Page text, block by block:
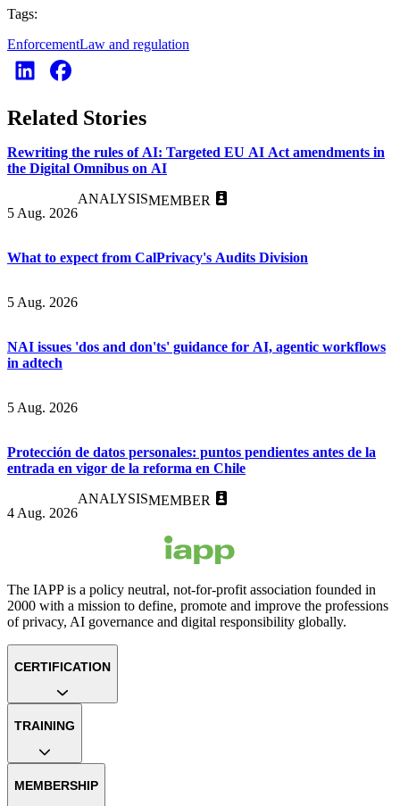
Tags:
EnforcementLaw and regulation
Related Stories
Rewriting the rules of AI: Targeted EU AI Act amendments in
the Digital Omnibus on AI
5 Aug. 2026
ANALYSISMEMBER
What to expect from CalPrivacy's Audits Division
5 Aug. 2026
NAI issues 'dos and don'ts' guidance for AI, agentic workflows
in adtech
5 Aug. 2026
Protección de datos personales: puntos pendientes antes de la
entrada en vigor de la reforma en Chile
4 Aug. 2026
ANALYSISMEMBER
The IAPP is a policy neutral, not-for-profit association founded in
2000 with a mission to define, promote and improve the professions
of privacy, AI governance and digital responsibility globally.
CERTIFICATION
TRAINING
MEMBERSHIP